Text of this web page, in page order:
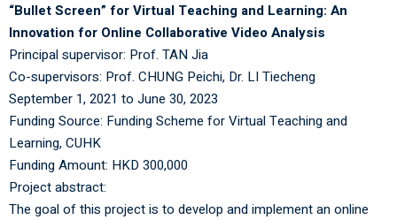
“Bullet Screen” for Virtual Teaching and Learning: An
Innovation for Online Collaborative Video Analysis
Principal supervisor: Prof. TAN Jia
Co-supervisors: Prof. CHUNG Peichi, Dr. LI Tiecheng
September 1, 2021 to June 30, 2023
Funding Source: Funding Scheme for Virtual Teaching and
Learning, CUHK
Funding Amount: HKD 300,000
Project abstract:
The goal of this project is to develop and implement an online